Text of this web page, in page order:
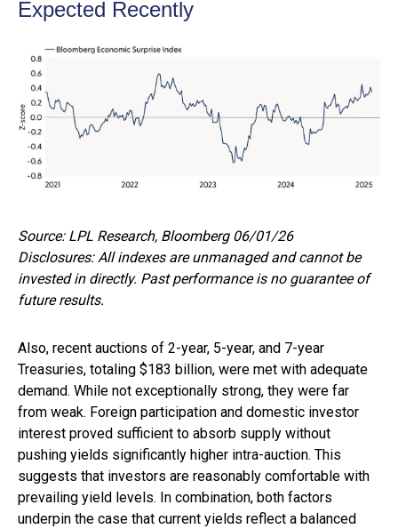
Expected Recently
Source: LPL Research, Bloomberg 06/01/26
Disclosures: All indexes are unmanaged and cannot be
invested in directly. Past performance is no guarantee of
future results.
Also, recent auctions of 2-year, 5-year, and 7-year
Treasuries, totaling $183 billion, were met with adequate
demand. While not exceptionally strong, they were far
from weak. Foreign participation and domestic investor
interest proved sufficient to absorb supply without
pushing yields significantly higher intra-auction. This
suggests that investors are reasonably comfortable with
prevailing yield levels. In combination, both factors
underpin the case that current yields reflect a balanced